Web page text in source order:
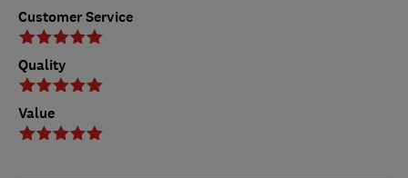
Customer Service
Quality
Value